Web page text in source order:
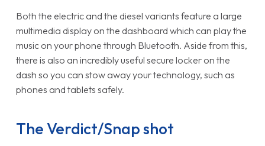
Both the electric and the diesel variants feature a large
multimedia display on the dashboard which can play the
music on your phone through Bluetooth. Aside from this,
there is also an incredibly useful secure locker on the
dash so you can stow away your technology, such as
phones and tablets safely.
The Verdict/Snap shot